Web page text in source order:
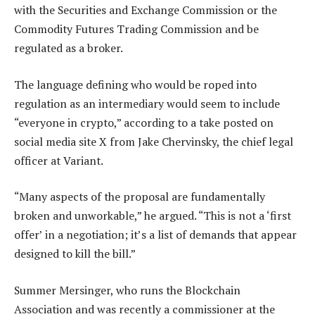
with the Securities and Exchange Commission or the
Commodity Futures Trading Commission and be
regulated as a broker.
The language defining who would be roped into
regulation as an intermediary would seem to include
“everyone in crypto,” according to a take posted on
social media site X from Jake Chervinsky, the chief legal
officer at Variant.
“Many aspects of the proposal are fundamentally
broken and unworkable,” he argued. “This is not a ‘first
offer’ in a negotiation; it’s a list of demands that appear
designed to kill the bill.”
Summer Mersinger, who runs the Blockchain
Association and was recently a commissioner at the